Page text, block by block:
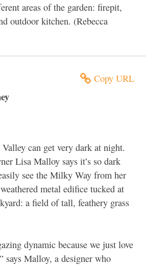
areas of the garden: firepit,
outdoor kitchen. (Rebecca
Copy URL
can get very dark at night.
Lisa Malloy says it’s so dark
see the Milky Way from her
metal edifice tucked at
a field of tall, feathery grass
dynamic because we just love
says Malloy, a designer who